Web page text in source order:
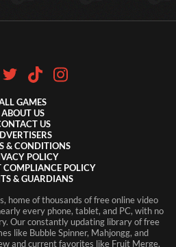
GAMES
ABOUT US
US
& CONDITIONS
POLICY
COMPLIANCE POLICY
& GUARDIANS
home of thousands of free online video
every phone, tablet, and PC, with no
Our constantly updating library of free
like Bubble Spinner, Mahjongg, and
and current favorites like Fruit Merge,